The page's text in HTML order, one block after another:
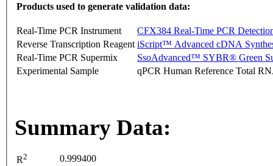
Products used to generate validation data:
Real-Time PCR Instrument
CFX384 Real-Time PCR
Reverse Transcription Reagent iScript™ Advanced cDNA
Real-Time PCR Supermix
SsoAdvanced™ SYBR® Green
Experimental Sample
qPCR Human Reference Total
Summary Data:
R2
0.999400